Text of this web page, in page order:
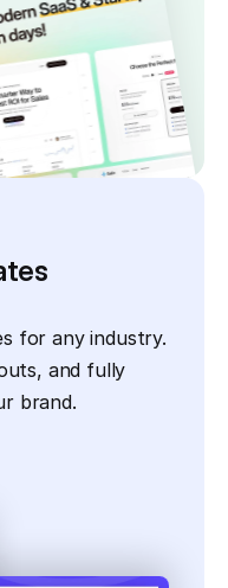
for any industry.
and fully
brand.